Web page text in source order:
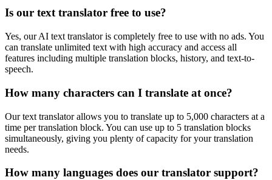
Is our text translator free to use?
Yes, our AI text translator is completely free to use with no ads. You
can translate unlimited text with high accuracy and access all
features including multiple translation blocks, history, and text-to-
speech.
How many characters can I translate at once?
Our text translator allows you to translate up to 5,000 characters at a
time per translation block. You can use up to 5 translation blocks
simultaneously, giving you plenty of capacity for your translation
needs.
How many languages does our translator support?